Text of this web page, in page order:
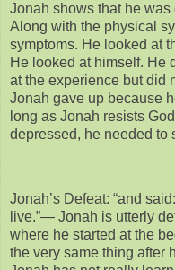
Jonah shows that he
Along with the physical
symptoms. He looked at
He looked at himself. He
at the experience but did
Jonah gave up because
long as Jonah resists
depressed, he needed to
Jonah’s Defeat: “and
live.”— Jonah is utterly
where he started at the
the very same thing after